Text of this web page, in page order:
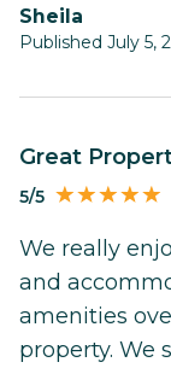
Sheila
Published July 5,
Great
5/5
We really
and
amenities
property. We